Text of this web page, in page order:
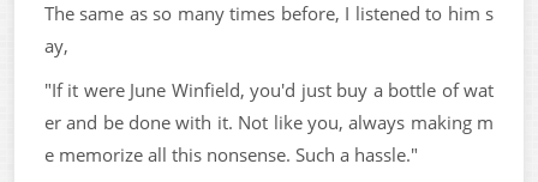
The same as so many times before, I listened to him s
ay,
"If it were June Winfield, you'd just buy a bottle of wat
er and be done with it. Not like you, always making m
e memorize all this nonsense. Such a hassle."